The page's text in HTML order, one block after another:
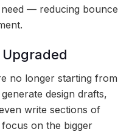
— reducing bounce
no longer starting from
design drafts,
write sections of
on the bigger